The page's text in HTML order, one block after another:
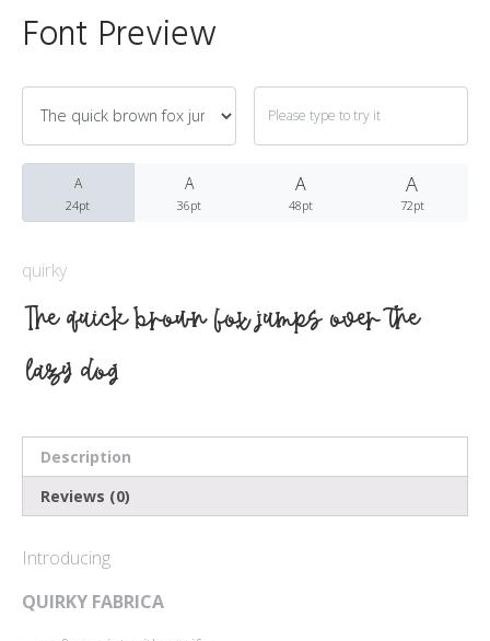
Font Preview
A
24pt
A
36pt
A
48pt
A
72pt
quirky
The quick brown fox jumps over the
lazy dog
Description
Reviews (0)
Introducing
QUIRKY FABRICA
Archives
March 2021